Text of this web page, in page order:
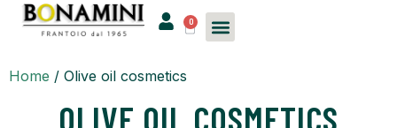
0
Home / Olive oil cosmetics
OLIVE OIL COSMETICS